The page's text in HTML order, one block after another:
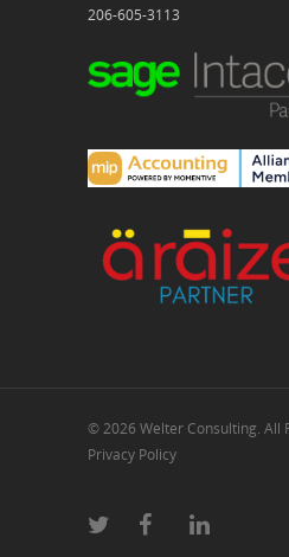
206-605-3113
© 2026 Welter Consulting. All
Privacy Policy